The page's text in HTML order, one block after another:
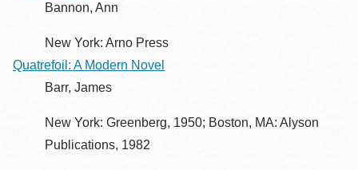
Bannon, Ann
New York: Arno Press
Quatrefoil: A Modern Novel
Barr, James
New York: Greenberg, 1950; Boston, MA: Alyson
Publications, 1982